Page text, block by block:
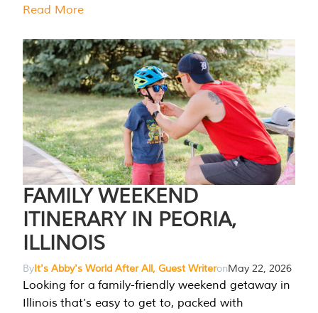
Read More
FAMILY WEEKEND
ITINERARY IN PEORIA,
ILLINOIS
ByIt's Abby's World After All, Guest WriteronMay 22, 2026
Looking for a family-friendly weekend getaway in
Illinois that’s easy to get to, packed with